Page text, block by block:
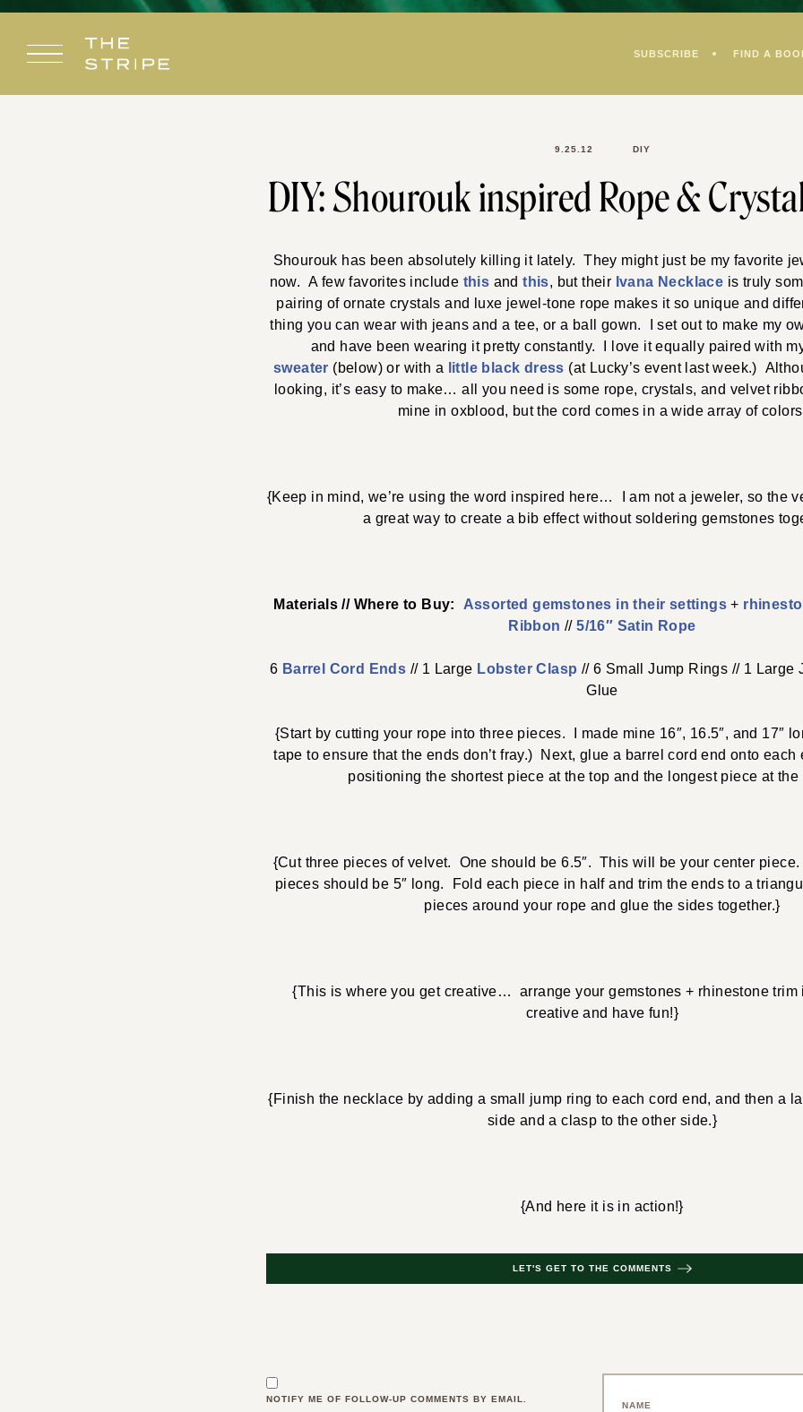
Skip
content
SUBSCRIBE FIND A
9.25.12 DIY
DIY: Shourouk inspired Rope &
Shourouk has been absolutely killing it lately. They might just be my favorite
now. A few favorites include this andthis, but their Ivana Necklace is truly
pairing of ornate crystals and luxe jewel-tone rope makes it so unique and
thing you can wear with jeans and a tee, or a ball gown. I set out to make my
and have been wearing it pretty constantly. I love it equally paired with
sweater (below) or with a little black dress (at Lucky’s event last week.)
looking, it’s easy to make… all you need is some rope, crystals, and velvet
mine in oxblood, but the cord comes in a wide array of
{Keep in mind, we’re using the word inspired here… I am not a jeweler, so the
a great way to create a bib effect without soldering gemstones
Materials // Where to Buy: Assorted gemstones in their settings +
Ribbon //5/16″ Satin Rope
6 Barrel Cord Ends // 1 Large Lobster Clasp // 6 Small Jump Rings // 1 Large
Glue
{Start by cutting your rope into three pieces. I made mine 16″, 16.5″, and 17″
tape to ensure that the ends don’t fray.) Next, glue a barrel cord end onto
positioning the shortest piece at the top and the longest piece at the
{Cut three pieces of velvet. One should be 6.5″. This will be your center
pieces should be 5″ long. Fold each piece in half and trim the ends to a
pieces around your rope and glue the sides together.}
{This is where you get creative… arrange your gemstones + rhinestone trim
creative and have fun!}
{Finish the necklace by adding a small jump ring to each cord end, and then a
side and a clasp to the other side.}
{And here it is in action!}
LET'S GET TO THE COMMENTS
NOTIFY ME OF FOLLOW-UP COMMENTS BY EMAIL.